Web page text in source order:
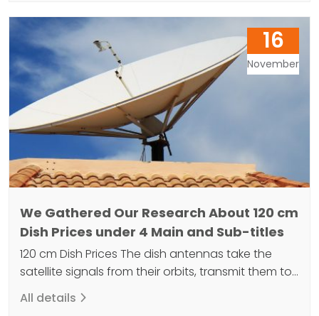
possible to watch satellite broadcasts. So what
kind of guide should you follow if…
16
November
We Gathered Our Research About 120 cm
Dish Prices under 4 Main and Sub-titles
120 cm Dish Prices The dish antennas take the
satellite signals from their orbits, transmit them to
the receiver at the end and broadcast them.
These products are made so that you can watch
All details